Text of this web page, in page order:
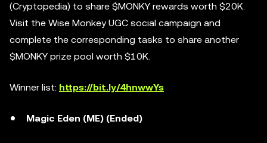
(Cryptopedia) to share $MONKY rewards worth $20K.
Visit the Wise Monkey UGC social campaign and
complete the corresponding tasks to share another
$MONKY prize pool worth $10K.
Winner list: https://bit.ly/4hnwwYs
Magic Eden (ME) (Ended)